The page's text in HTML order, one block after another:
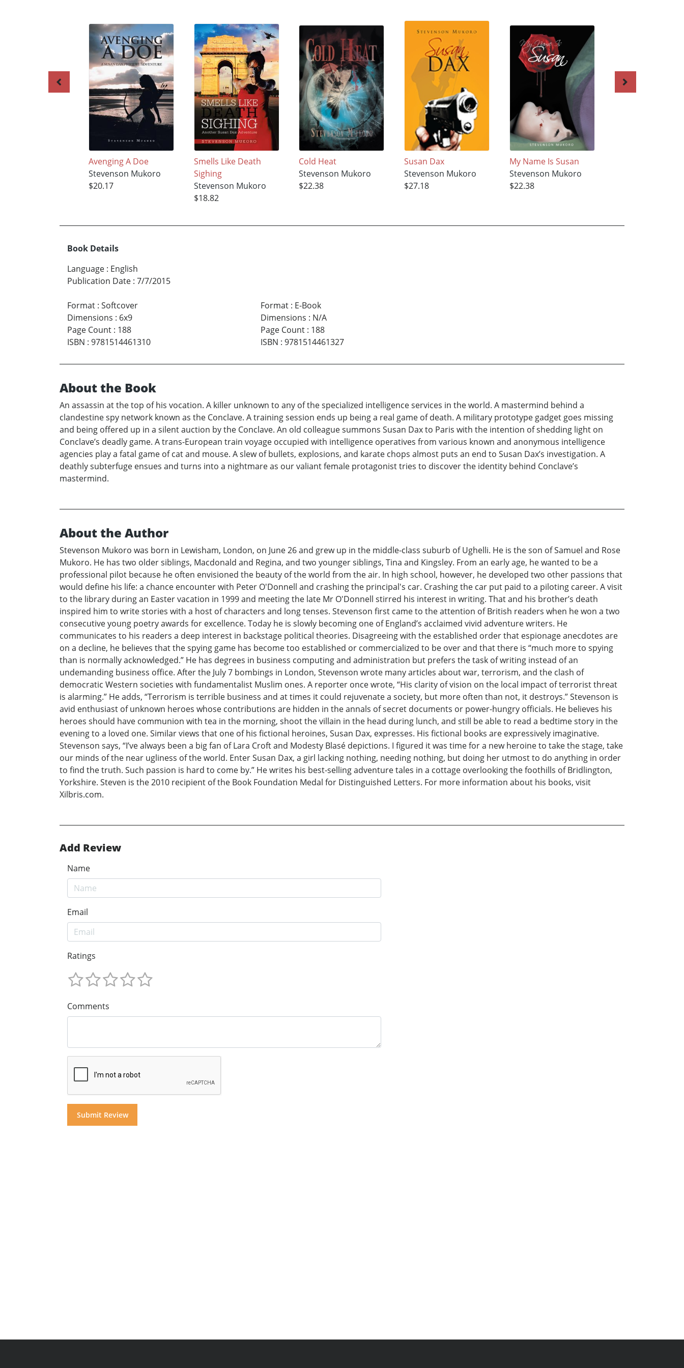
Avenging A Doe
Stevenson Mukoro
$20.17
Smells Like Death
Sighing
Stevenson Mukoro
$18.82
Cold Heat
Stevenson Mukoro
$22.38
Susan Dax
Stevenson Mukoro
$27.18
My Name Is Susan
Stevenson Mukoro
$22.38
Book Details
Language : English
Publication Date : 7/7/2015
Format : Softcover
Dimensions : 6x9
Page Count : 188
ISBN : 9781514461310
Format: E-Book
Dimensions : N/A
Page Count: 188
ISBN : 9781514461327
About the Book
An assassin at the top of his vocation. A killer unknown to any of the specialized intelligence services in the world. A mastermind behind a
clandestine spy network known as the Conclave. A training session ends up being a real game of death. A military prototype gadget goes missing
and being offered up in a silent auction by the Conclave. An old colleague summons Susan Dax to Paris with the intention of shedding light on
Conclave’s deadly game. A trans-European train voyage occupied with intelligence operatives from various known and anonymous intelligence
agencies play a fatal game of cat and mouse. A slew of bullets, explosions, and karate chops almost puts an end to Susan Dax’s investigation. A
deathly subterfuge ensues and turns into a nightmare as our valiant female protagonist tries to discover the identity behind Conclave’s
mastermind.
About the Author
Stevenson Mukoro was born in Lewisham, London, on June 26 and grew up in the middle-class suburb of Ughelli. He is the son of Samuel and Rose
Mukoro. He has two older siblings, Macdonald and Regina, and two younger siblings, Tina and Kingsley. From an early age, he wanted to be a
professional pilot because he often envisioned the beauty of the world from the air. In high school, however, he developed two other passions that
would define his life: a chance encounter with Peter O'Donnell and crashing the principal's car. Crashing the car put paid to a piloting career. A visit
to the library during an Easter vacation in 1999 and meeting the late Mr O'Donnell stirred his interest in writing. That and his brother’s death
inspired him to write stories with a host of characters and long tenses. Stevenson first came to the attention of British readers when he won a two
consecutive young poetry awards for excellence. Today he is slowly becoming one of England’s acclaimed vivid adventure writers. He
communicates to his readers a deep interest in backstage political theories. Disagreeing with the established order that espionage anecdotes are
on a decline, he believes that the spying game has become too established or commercialized to be over and that there is “much more to spying
than is normally acknowledged.” He has degrees in business computing and administration but prefers the task of writing instead of an
undemanding business office. After the July 7 bombings in London, Stevenson wrote many articles about war, terrorism, and the clash of
democratic Western societies with fundamentalist Muslim ones. A reporter once wrote, “His clarity of vision on the local impact of terrorist threat
is alarming.” He adds, “Terrorism is terrible business and at times it could rejuvenate a society, but more often than not, it destroys.” Stevenson is
avid enthusiast of unknown heroes whose contributions are hidden in the annals of secret documents or power-hungry officials. He believes his
heroes should have communion with tea in the morning, shoot the villain in the head during lunch, and still be able to read a bedtime story in the
evening to a loved one. Similar views that one of his fictional heroines, Susan Dax, expresses. His fictional books are expressively imaginative.
Stevenson says, “I’ve always been a big fan of Lara Croft and Modesty Blasé depictions. I figured it was time for a new heroine to take the stage, take
our minds of the near ugliness of the world. Enter Susan Dax, a girl lacking nothing, needing nothing, but doing her utmost to do anything in order
to find the truth. Such passion is hard to come by.” He writes his best-selling adventure tales in a cottage overlooking the foothills of Bridlington,
Yorkshire. Steven is the 2010 recipient of the Book Foundation Medal for Distinguished Letters. For more information about his books, visit
Xilbris.com.
Add Review
Name
Email
Ratings
Comments